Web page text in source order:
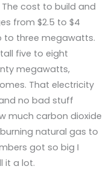
cost to build and
from $2.5 to $4
to three megawatts.
five to eight
megawatts,
That electricity
no bad stuff
much carbon dioxide
natural gas to
got so big I
it a lot.